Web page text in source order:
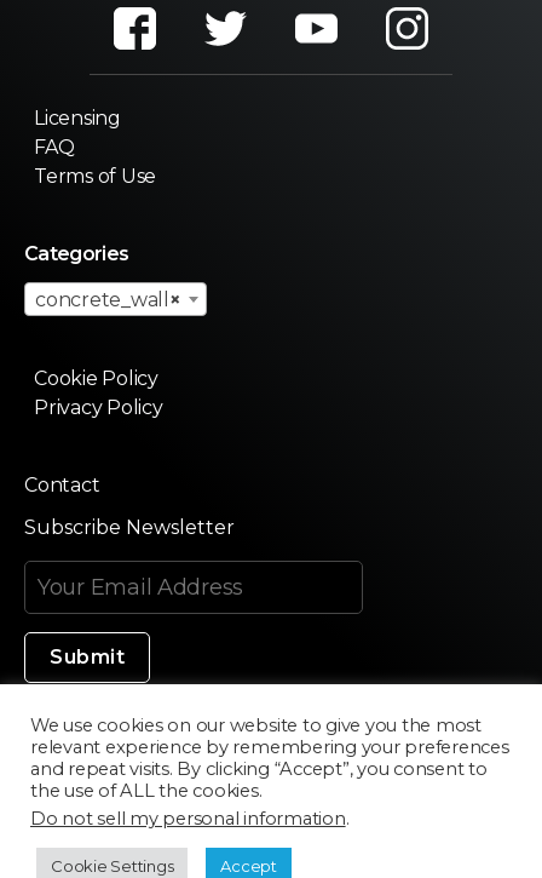
Licensing
FAQ
Terms of Use
Categories
×
concrete_wall
Cookie Policy
Privacy Policy
Contact
Subscribe Newsletter
Made in Silicon Valley
©2020 Texturama
We use cookies on our website to give you the most
relevant experience by remembering your preferences
and repeat visits. By clicking “Accept”, you consent to
the use of ALL the cookies.
Do not sell my personal information.
Cookie Settings Accept